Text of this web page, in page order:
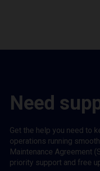
Need
Get the help you need to
operations running
Maintenance Agreement
priority support and free